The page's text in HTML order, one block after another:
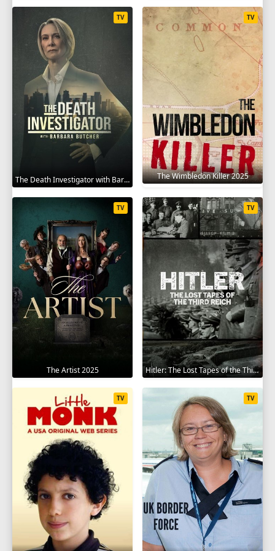
The Death Investigator with Barbara Butcher 2025
TV
The Wimbledon Killer 2025
TV
The Artist 2025
TV
Hitler: The Lost Tapes of the Third Reich 2023
TV
TV TV